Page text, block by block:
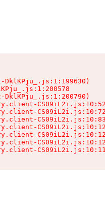
DklKPju_.js:1:199630)
DklKPju_.js:1:200790)